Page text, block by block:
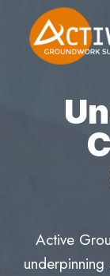
content
Active